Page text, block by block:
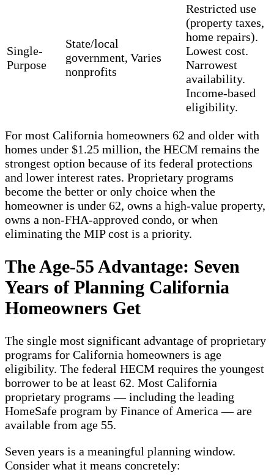
Single-
Purpose
State/local
government,
nonprofits
Varies
Restricted use
(property taxes,
home repairs).
Lowest cost.
Narrowest
availability.
Income-based
eligibility.
For most California homeowners 62 and older with
homes under $1.25 million, the HECM remains the
strongest option because of its federal protections
and lower interest rates. Proprietary programs
become the better or only choice when the
homeowner is under 62, owns a high-value property,
owns a non-FHA-approved condo, or when
eliminating the MIP cost is a priority.
The Age-55 Advantage: Seven
Years of Planning California
Homeowners Get
The single most significant advantage of proprietary
programs for California homeowners is age
eligibility. The federal HECM requires the youngest
borrower to be at least 62. Most California
proprietary programs — including the leading
HomeSafe program by Finance of America — are
available from age 55.
Seven years is a meaningful planning window.
Consider what it means concretely: